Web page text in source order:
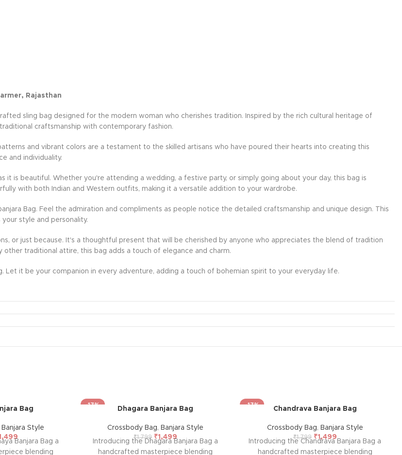
Rajasthan
sling bag designed for the modern woman who cherishes tradition. Inspired by the rich cultural heritage of
craftsmanship with contemporary fashion.
and vibrant colors are a testament to the skilled artisans who have poured their hearts into creating this
and individuality.
it is beautiful. Whether you're attending a wedding, a festive party, or simply going about your day, this bag is
with both Indian and Western outfits, making it a versatile addition to your wardrobe.
Bag. Feel the admiration and compliments as people notice the detailed craftsmanship and unique design. This
style and personality.
or just because. It's a thoughtful present that will be cherished by anyone who appreciates the blend of tradition
traditional attire, this bag adds a touch of elegance and charm.
it be your companion in every adventure, adding a touch of bohemian spirit to your everyday life.
Bag
Banjara Style
Banjara Bag a
blending
-17%
Dhagara Banjara Bag
Crossbody Bag, Banjara Style
₹1,799 ₹1,499
Introducing the Dhagara Banjara Bag a
handcrafted masterpiece blending
-17%
Chandrava Banjara Bag
Crossbody Bag, Banjara Style
₹1,799 ₹1,499
Introducing the Chandrava Banjara Bag a
handcrafted masterpiece blending